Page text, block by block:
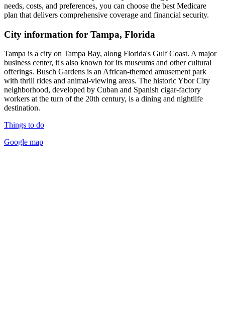
needs, costs, and preferences, you can choose the best Medicare
plan that delivers comprehensive coverage and financial security.
City information for Tampa, Florida
Tampa is a city on Tampa Bay, along Florida's Gulf Coast. A major
business center, it's also known for its museums and other cultural
offerings. Busch Gardens is an African-themed amusement park
with thrill rides and animal-viewing areas. The historic Ybor City
neighborhood, developed by Cuban and Spanish cigar-factory
workers at the turn of the 20th century, is a dining and nightlife
destination.
Things to do
Google map